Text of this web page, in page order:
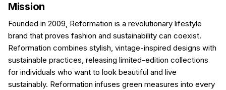
Mission
Founded in 2009, Reformation is a revolutionary lifestyle
brand that proves fashion and sustainability can coexist.
Reformation combines stylish, vintage-inspired designs with
sustainable practices, releasing limited-edition collections
for individuals who want to look beautiful and live
sustainably. Reformation infuses green measures into every